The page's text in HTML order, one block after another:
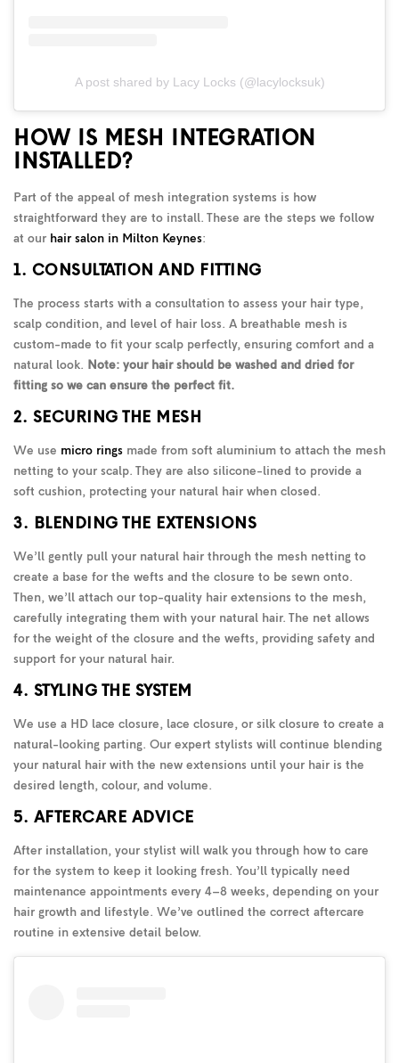
A post shared by Lacy Locks (@lacylocksuk)
HOW IS MESH INTEGRATION
INSTALLED?
Part of the appeal of mesh integration systems is how
straightforward they are to install. These are the steps we follow
at our hair salon in Milton Keynes:
1. CONSULTATION AND FITTING
The process starts with a consultation to assess your hair type,
scalp condition, and level of hair loss. A breathable mesh is
custom-made to fit your scalp perfectly, ensuring comfort and a
natural look. Note: your hair should be washed and dried for
fitting so we can ensure the perfect fit.
2. SECURING THE MESH
We use micro rings made from soft aluminium to attach the mesh
netting to your scalp. They are also silicone-lined to provide a
soft cushion, protecting your natural hair when closed.
3. BLENDING THE EXTENSIONS
We’ll gently pull your natural hair through the mesh netting to
create a base for the wefts and the closure to be sewn onto.
Then, we’ll attach our top-quality hair extensions to the mesh,
carefully integrating them with your natural hair. The net allows
for the weight of the closure and the wefts, providing safety and
support for your natural hair.
4. STYLING THE SYSTEM
We use a HD lace closure, lace closure, or silk closure to create a
natural-looking parting. Our expert stylists will continue blending
your natural hair with the new extensions until your hair is the
desired length, colour, and volume.
5. AFTERCARE ADVICE
After installation, your stylist will walk you through how to care
for the system to keep it looking fresh. You’ll typically need
maintenance appointments every 4–8 weeks, depending on your
hair growth and lifestyle. We’ve outlined the correct aftercare
routine in extensive detail below.